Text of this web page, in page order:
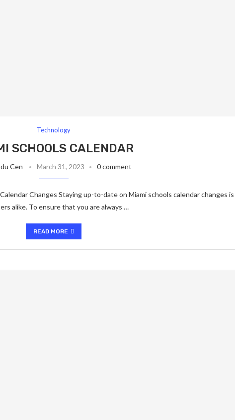
Technology
SCHOOLS CALENDAR
Cen March 31, 2023 0 comment
Changes Staying up-to-date on Miami schools calendar changes is
alike. To ensure that you are always …
READ MORE